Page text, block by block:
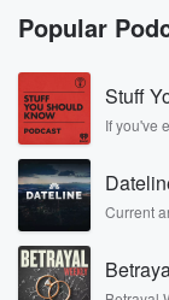
so you've
regret.
It's a blessing
I suppose it
Yes,
(01:08)
there aren't
must
be away for a
time off. Don't
Popular
Stuff
If you've
covered.
Current